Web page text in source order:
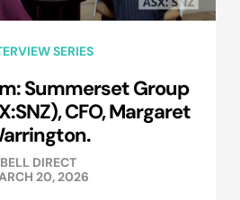
SERIES
Summerset Group
CFO, Margaret
BELL DIRECT
20, 2026